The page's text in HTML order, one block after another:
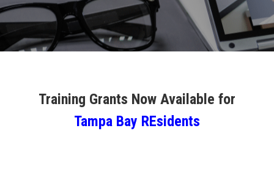
Training Grants Now Available for
Tampa Bay REsidents